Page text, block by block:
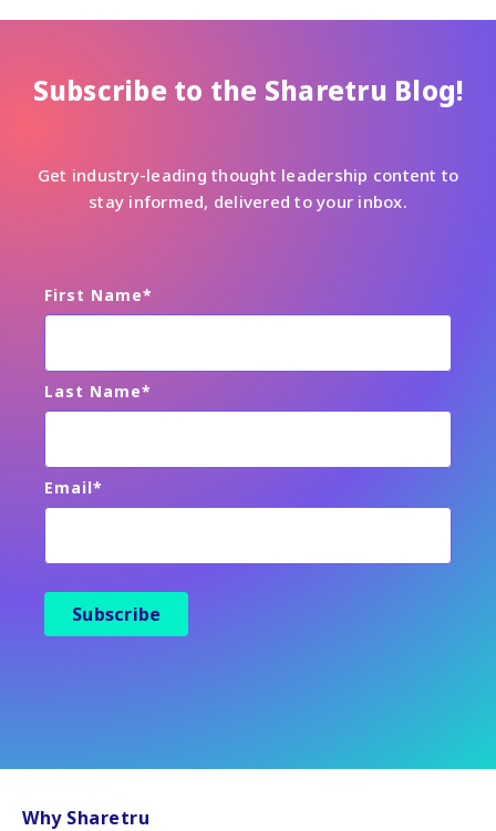
Subscribe to the Sharetru Blog!
Get industry-leading thought leadership content to
stay informed, delivered to your inbox.
First Name*
Last Name*
Email*
Why Sharetru